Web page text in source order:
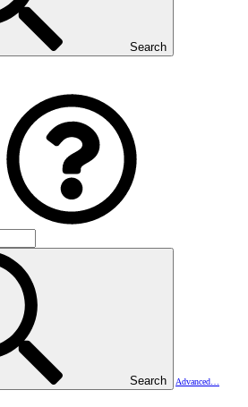
Search
Search
Advanced…